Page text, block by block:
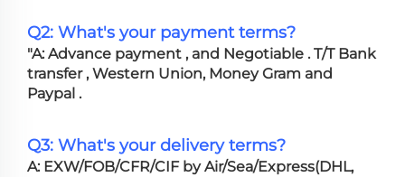
Q2: What's your payment terms?
"A: Advance payment , and Negotiable . T/T Bank
transfer , Western Union, Money Gram and
Paypal .
Q3: What's your delivery terms?
A: EXW/FOB/CFR/CIF by Air/Sea/Express(DHL,